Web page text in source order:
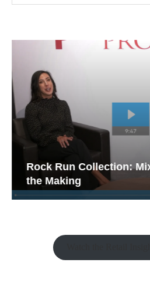
Rock Run Collection:
the Making